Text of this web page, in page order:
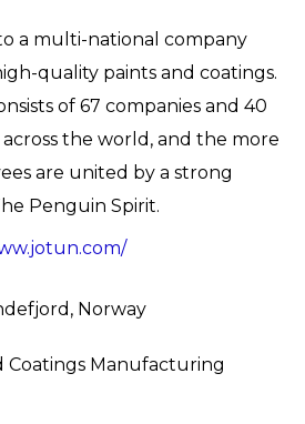
a multi-national company
quality paints and coatings.
of 67 companies and 40
the world, and the more
are united by a strong
Penguin Spirit.
Norway
Coatings Manufacturing